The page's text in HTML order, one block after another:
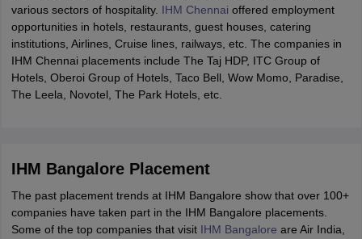
various sectors of hospitality. IHM Chennai offered employment
opportunities in hotels, restaurants, guest houses, catering
institutions, Airlines, Cruise lines, railways, etc. The companies in
IHM Chennai placements include The Taj HDP, ITC Group of
Hotels, Oberoi Group of Hotels, Taco Bell, Wow Momo, Paradise,
The Leela, Novotel, The Park Hotels, etc.
IHM Bangalore Placement
The past placement trends at IHM Bangalore show that over 100+
companies have taken part in the IHM Bangalore placements.
Some of the top companies that visit IHM Bangalore are Air India,